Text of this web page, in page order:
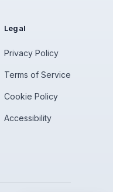
Legal
Privacy Policy
Terms of Service
Cookie Policy
Accessibility